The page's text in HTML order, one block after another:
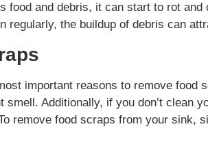
food and debris, it can start to rot
regularly, the buildup of debris can
important reasons to remove food
smell. Additionally, if you don’t clean
remove food scraps from your sink,